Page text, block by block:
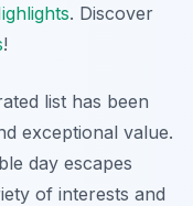
. Discover
!
list has been
exceptional value.
day escapes
of interests and